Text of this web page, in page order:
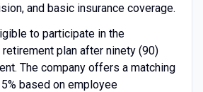
and basic insurance coverage.
to participate in the
retirement plan after ninety (90)
The company offers a matching
based on employee